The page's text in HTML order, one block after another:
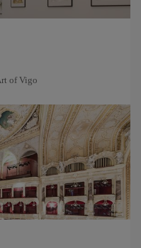
of Vigo